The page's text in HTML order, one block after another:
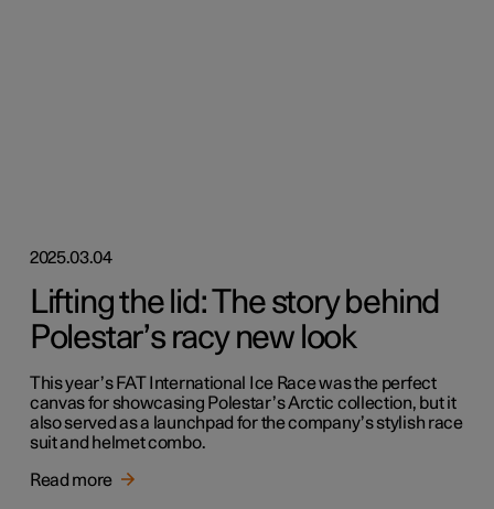
2025.03.04
Lifting the lid: The story behind
Polestar’s racy new look
This year’s FAT International Ice Race was the perfect
canvas for showcasing Polestar’s Arctic collection, but it
also served as a launchpad for the company’s stylish race
suit and helmet combo.
Read more